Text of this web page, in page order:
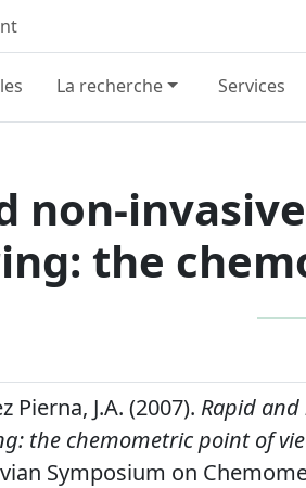
La recherche Services
non-
the
Pierna, J.A. (2007). Rapid
the chemometric point of
Symposium on